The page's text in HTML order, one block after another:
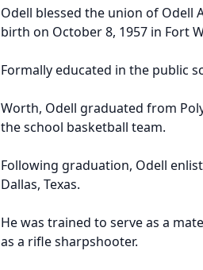
Odell blessed the union of Odell
birth on October 8, 1957 in Fort
Formally educated in the public
Worth, Odell graduated from
the school basketball team.
Following graduation, Odell
Dallas, Texas.
He was trained to serve as a
as a rifle sharpshooter.